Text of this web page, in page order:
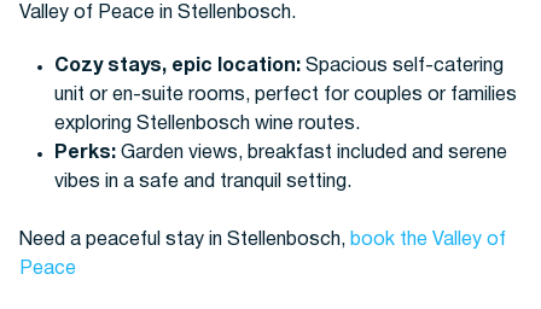
Cozy stays, epic location:Spacious self-catering
unit or en-suite rooms, perfect for couples or families
exploring Stellenbosch wine routes.
Perks:Garden views, breakfast included and serene
vibes in a safe and tranquil setting.
Need a peaceful stay in Stellenbosch, book the Valley of
Peace